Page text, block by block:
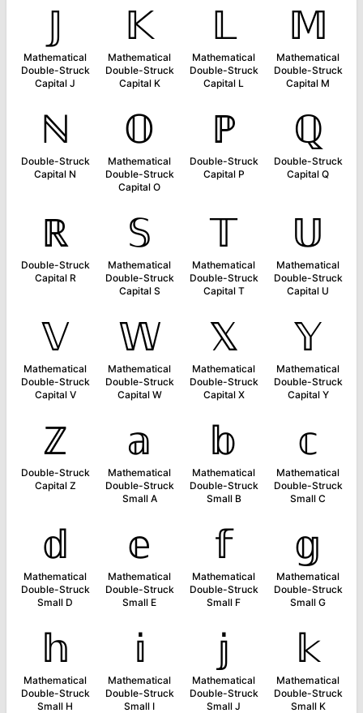
𝕁
Mathematical
Double-Struck
Capital J
𝕂
Mathematical
Double-Struck
Capital K
𝕃
Mathematical
Double-Struck
Capital L
𝕄
Mathematical
Double-Struck
Capital M
ℕ
Double-Struck
Capital N
𝕆
Mathematical
Double-Struck
Capital O
ℙ
Double-Struck
Capital P
ℚ
Double-Struck
Capital Q
ℝ
Double-Struck
Capital R
𝕊
Mathematical
Double-Struck
Capital S
𝕋
Mathematical
Double-Struck
Capital T
𝕌
Mathematical
Double-Struck
Capital U
𝕍
Mathematical
Double-Struck
Capital V
𝕎
Mathematical
Double-Struck
Capital W
𝕏
Mathematical
Double-Struck
Capital X
𝕐
Mathematical
Double-Struck
Capital Y
ℤ
Double-Struck
Capital Z
𝕒
Mathematical
Double-Struck
Small A
𝕓
Mathematical
Double-Struck
Small B
𝕔
Mathematical
Double-Struck
Small C
𝕕
Mathematical
Double-Struck
Small D
𝕖
Mathematical
Double-Struck
Small E
𝕗
Mathematical
Double-Struck
Small F
𝕘
Mathematical
Double-Struck
Small G
𝕙
Mathematical
Double-Struck
Small H
𝕚
Mathematical
Double-Struck
Small I
𝕛
Mathematical
Double-Struck
Small J
𝕜
Mathematical
Double-Struck
Small K